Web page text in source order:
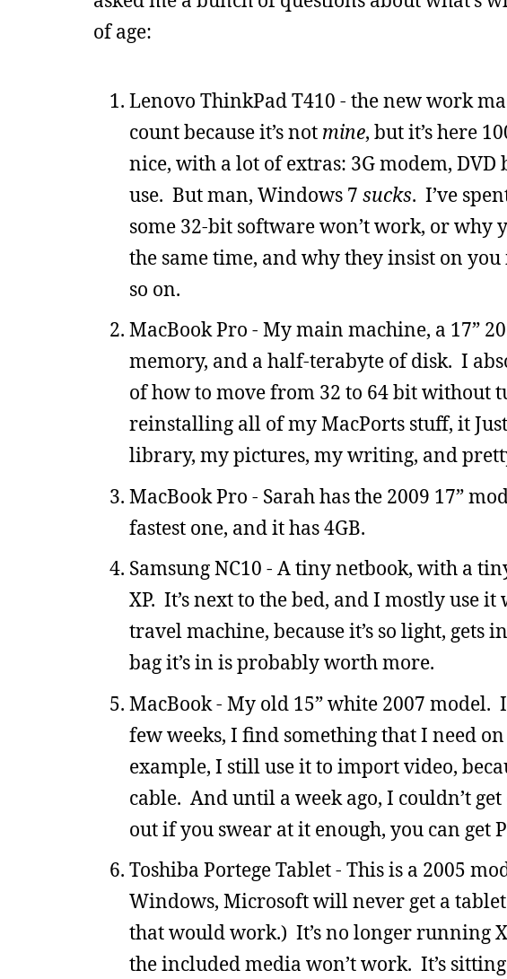
of age:
Lenovo ThinkPad T410 - the new work
count because it’s not mine, but it’s here
nice, with a lot of extras: 3G modem,
use. But man, Windows 7 sucks. I’ve
some 32-bit software won’t work, or why
the same time, and why they insist on
so on.
MacBook Pro - My main machine, a 17”
memory, and a half-terabyte of disk. I
of how to move from 32 to 64 bit
reinstalling all of my MacPorts stuff, it
library, my pictures, my writing, and
MacBook Pro - Sarah has the 2009 17”
fastest one, and it has 4GB.
Samsung NC10 - A tiny netbook, with a
XP. It’s next to the bed, and I mostly use
travel machine, because it’s so light,
bag it’s in is probably worth more.
MacBook - My old 15” white 2007 model.
few weeks, I find something that I need
example, I still use it to import video,
cable. And until a week ago, I couldn’t
out if you swear at it enough, you can get
Toshiba Portege Tablet - This is a 2005
Windows, Microsoft will never get a
that would work.) It’s no longer running
the included media won’t work. It’s